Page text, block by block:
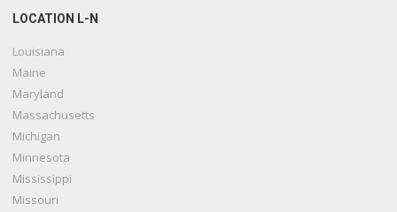
LOCATION L-N
Louisiana
Maine
Maryland
Massachusetts
Michigan
Minnesota
Mississippi
Missouri